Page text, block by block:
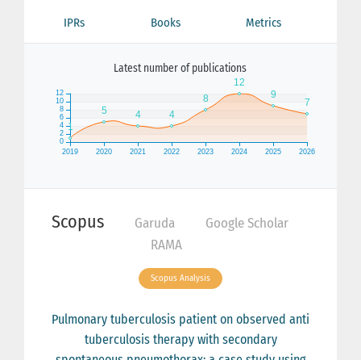
IPRs Books Metrics
Latest number of publications
Scopus Garuda
Google Scholar
RAMA
Scopus Analysis
Pulmonary tuberculosis patient on observed anti
tuberculosis therapy with secondary